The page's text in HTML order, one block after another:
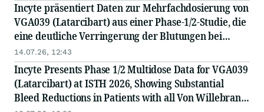
Incyte präsentiert Daten zur Mehrfachdosierung von
VGA039 (Latarcibart) aus einer Phase-1/2-Studie, die
eine deutliche Verringerung der Blutungen bei
Patienten mit allen Formen des von-Willebrand-
Syndroms zeigen
14.07.26, 12:43
Incyte Presents Phase 1/2 Multidose Data for VGA039
(Latarcibart) at ISTH 2026, Showing Substantial
Bleed Reductions in Patients with all Von Willebrand